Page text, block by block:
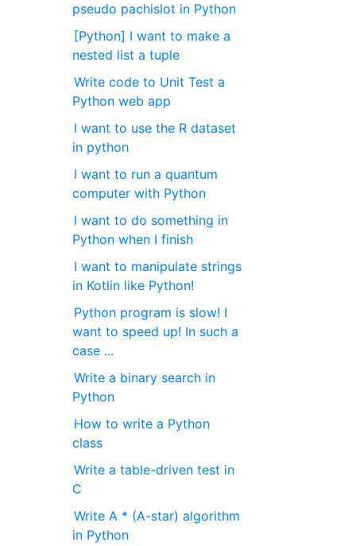
pseudo pachislot in Python
[Python] I want to make a
nested list a tuple
Write code to Unit Test a
Python web app
I want to use the R dataset
in python
I want to run a quantum
computer with Python
I want to do something in
Python when I finish
I want to manipulate strings
in Kotlin like Python!
Python program is slow! I
want to speed up! In such a
case ...
Write a binary search in
Python
How to write a Python
class
Write a table-driven test in
C
Write A * (A-star) algorithm
in Python